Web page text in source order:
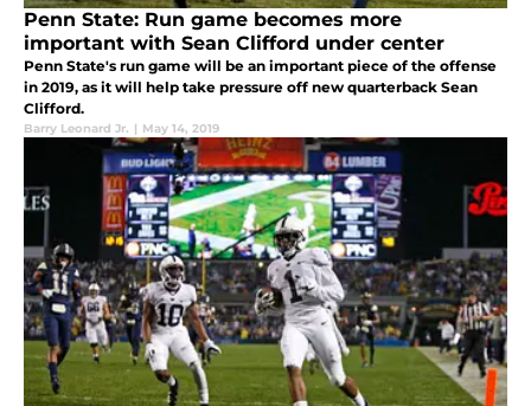
Penn State: Run game becomes more
important with Sean Clifford under center
Penn State's run game will be an important piece of the offense
in 2019, as it will help take pressure off new quarterback Sean
Clifford.
Barry Leonard Jr. | May 14, 2019